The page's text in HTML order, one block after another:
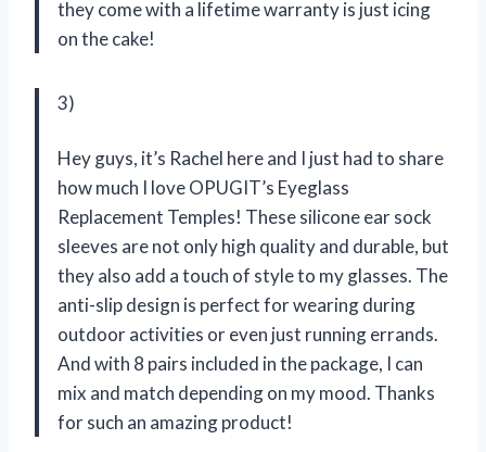
they come with a lifetime warranty is just icing
on the cake!
3)
Hey guys, it’s Rachel here and I just had to share
how much I love OPUGIT’s Eyeglass
Replacement Temples! These silicone ear sock
sleeves are not only high quality and durable, but
they also add a touch of style to my glasses. The
anti-slip design is perfect for wearing during
outdoor activities or even just running errands.
And with 8 pairs included in the package, I can
mix and match depending on my mood. Thanks
for such an amazing product!